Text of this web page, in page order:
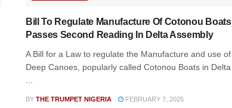
Bill To Regulate Manufacture Of Cotonou Boats
Passes Second Reading In Delta Assembly
A Bill for a Law to regulate the Manufacture and use of
Deep Canoes, popularly called Cotonou Boats in Delta
...
BY THE TRUMPET NIGERIA FEBRUARY 7, 2025